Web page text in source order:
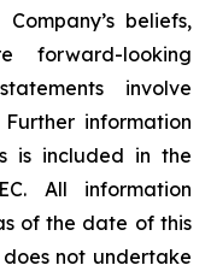
beliefs,
forward-looking
involve
information
is included in the
All information
of the date of this
not undertake